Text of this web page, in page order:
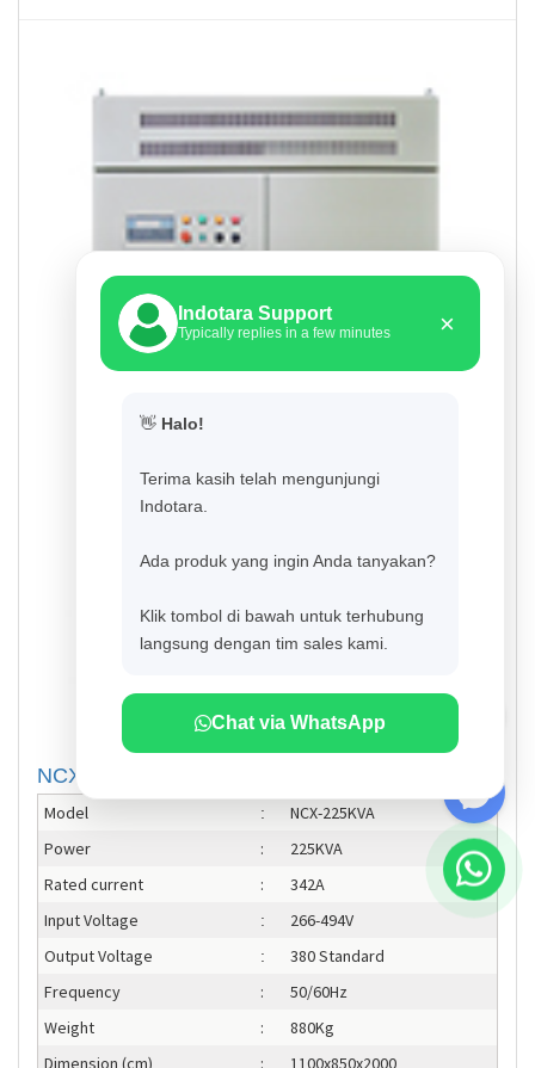
NCX-225KVA Contactless
Model :
NCX-225KVA
Power
:
225KVA
Rated current
:
342A
Input Voltage
:
266-494V
Output Voltage
:
380 Standard
Frequency
:
50/60Hz
Weight
:
880Kg
Dimension (cm)
: 1100x850x2000
Indotara Support
Typically replies in a few minutes ×
👋 Halo!
Terima kasih telah mengunjungi
Indotara.
Ada produk yang ingin Anda tanyakan?
Klik tombol di bawah untuk terhubung
langsung dengan tim sales kami.
Chat via WhatsApp